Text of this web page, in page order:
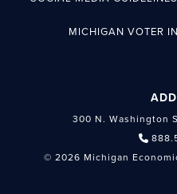
MICHIGAN VOTER
300 N. Washington
© 2026 Michigan